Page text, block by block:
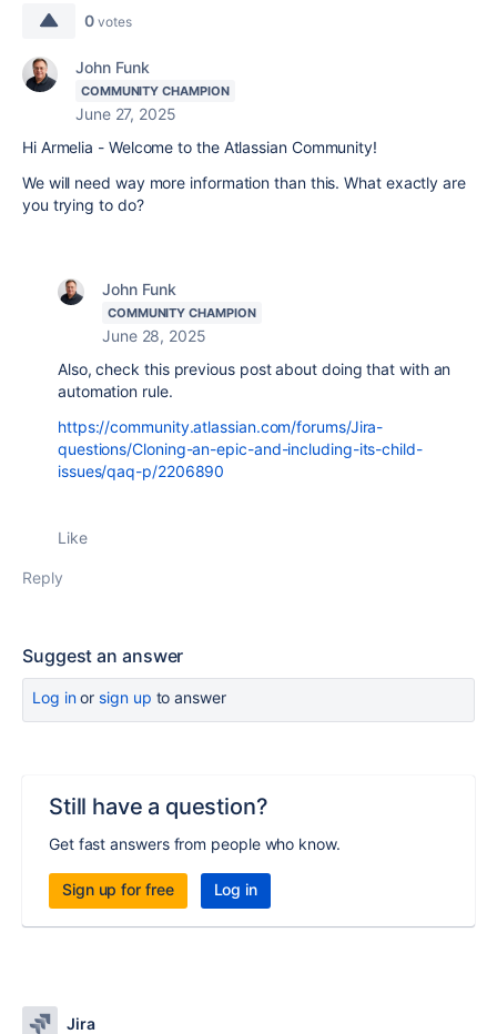
0 votes
John Funk
COMMUNITY CHAMPION
June 27, 2025
Hi Armelia - Welcome to the Atlassian Community!
We will need way more information than this. What exactly are
you trying to do?
John Funk
COMMUNITY CHAMPION
June 28, 2025
Also, check this previous post about doing that with an
automation rule.
https://community.atlassian.com/forums/Jira-
questions/Cloning-an-epic-and-including-its-child-
issues/qaq-p/2206890
Like
Reply
Suggest an answer
Log inor sign up to answer
Still have a question?
Get fast answers from people who know.
Sign up for free Log in
Jira